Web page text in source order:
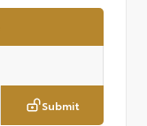
Submit